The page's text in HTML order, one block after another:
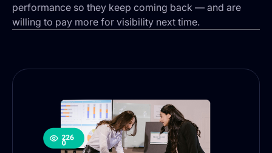
performance so they keep coming back — and are
willing to pay more for visibility next time.